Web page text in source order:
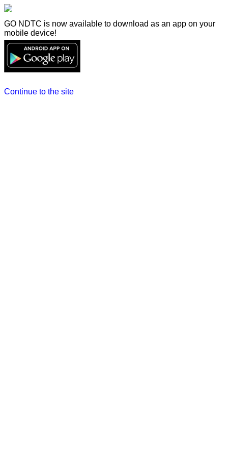
GO NDTC is now available to download as an app on your
mobile device!
Continue to the site